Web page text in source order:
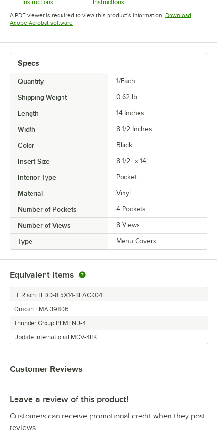
Instructions
Opens in new tab
Instructions
Opens in new tab
A PDF viewer is required to view this product's information. Download
Adobe Acrobat softwareOpens in new tab
Specs
Quantity 1/Each
Shipping Weight 0.62 lb.
Length 14 Inches
Width 8 1/2 Inches
Color Black
Insert Size 8 1/2" x 14"
Interior Type Pocket
Material Vinyl
Number of Pockets 4 Pockets
Number of Views 8 Views
Type Menu Covers
Equivalent Items
H. Risch TEDD-8.5X14-BLACK04
Omcan FMA 39806
Thunder Group PLMENU-4
Update International MCV-4BK
Customer Reviews
Leave a review of this product!
Customers can receive promotional credit when they post
reviews.